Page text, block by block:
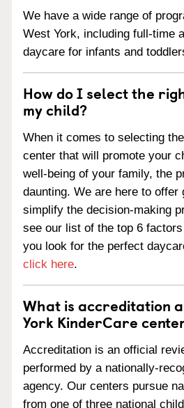
We have a wide range of
West York, including full-time
daycare for infants and
How do I select the
my child?
When it comes to selecting
center that will promote your
well-being of your family, the
daunting. We are here to offer
simplify the decision-making
see our list of the top 6
you look for the perfect
click here.
What is accreditation
York KinderCare
Accreditation is an official
performed by a nationally-
agency. Our centers pursue
from one of three national